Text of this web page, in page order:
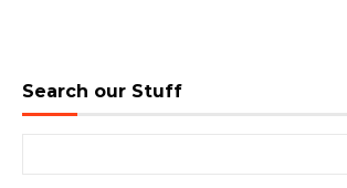
Search our Stuff